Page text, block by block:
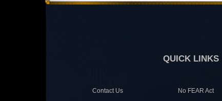
QUICK LINKS
Contact Us No FEAR Act